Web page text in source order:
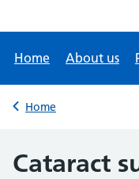
Home About us
Back to
Home
Cataract